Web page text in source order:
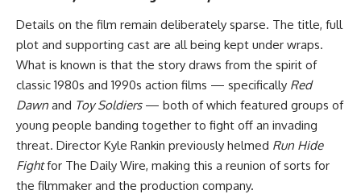
Details on the film remain deliberately sparse. The title, full
plot and supporting cast are all being kept under wraps.
What is known is that the story draws from the spirit of
classic 1980s and 1990s action films — specifically Red
Dawn and Toy Soldiers— both of which featured groups of
young people banding together to fight off an invading
threat. Director Kyle Rankin previously helmed Run Hide
Fightfor The Daily Wire, making this a reunion of sorts for
the filmmaker and the production company.